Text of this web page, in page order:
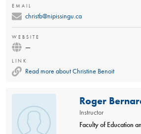
EMAIL
christb@nipissingu.ca
WEBSITE
—
LINK
Read more about Christine Benoit
Roger
Instructor
Faculty of Education